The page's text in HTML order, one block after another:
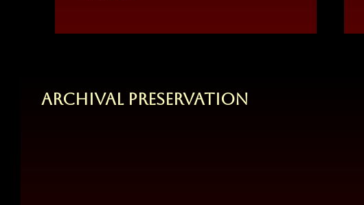
Archival Preservation